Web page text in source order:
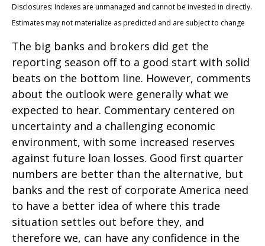
Disclosures: Indexes are unmanaged and cannot be invested in directly.
Estimates may not materialize as predicted and are subject to change
The big banks and brokers did get the
reporting season off to a good start with solid
beats on the bottom line. However, comments
about the outlook were generally what we
expected to hear. Commentary centered on
uncertainty and a challenging economic
environment, with some increased reserves
against future loan losses. Good first quarter
numbers are better than the alternative, but
banks and the rest of corporate America need
to have a better idea of where this trade
situation settles out before they, and
therefore we, can have any confidence in the